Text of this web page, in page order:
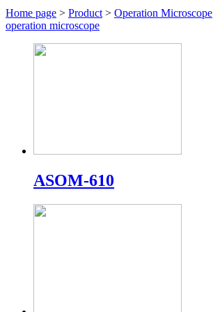
Home page > Product > Operation Microscope
operation microscope
ASOM-610